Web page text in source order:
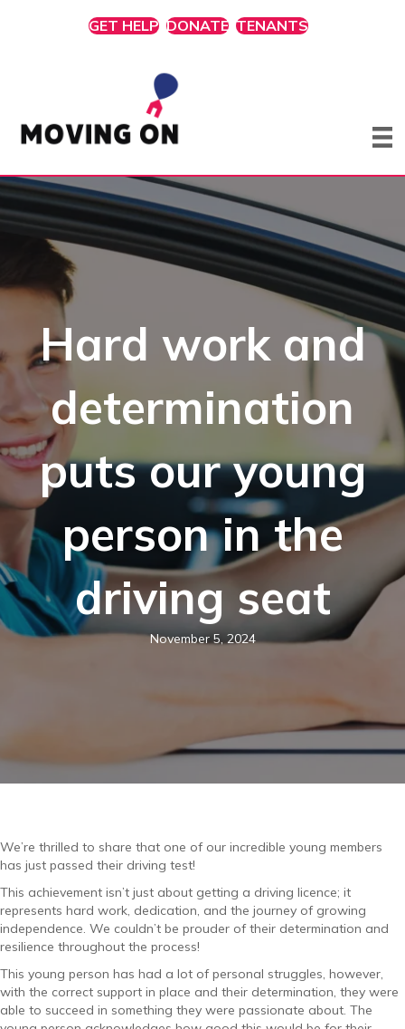
GET HELP DONATE TENANTS
Hard work and
determination
puts our young
person in the
driving seat
November 5, 2024
We’re thrilled to share that one of our incredible young members
has just passed their driving test!
This achievement isn’t just about getting a driving licence; it
represents hard work, dedication, and the journey of growing
independence. We couldn’t be prouder of their determination and
resilience throughout the process!
This young person has had a lot of personal struggles, however,
with the correct support in place and their determination, they were
able to succeed in something they were passionate about. The